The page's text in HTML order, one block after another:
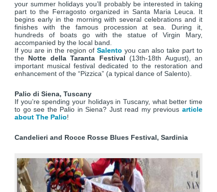
your summer holidays you’ll probably be interested in taking
part to the Ferragosto organized in Santa Maria Leuca. It
begins early in the morning with several celebrations and it
finishes with the famous procession at sea. During it,
hundreds of boats go with the statue of Virgin Mary,
accompanied by the local band.
If you are in the region of Salento you can also take part to
the Notte della Taranta Festival (13th-18th August), an
important musical festival dedicated to the restoration and
enhancement of the “Pizzica” (a typical dance of Salento).
Palio di Siena, Tuscany
If you’re spending your holidays in Tuscany, what better time
to go see the Palio in Siena? Just read my previous article
about The Palio!
Candelieri and Rocce Rosse Blues Festival, Sardinia